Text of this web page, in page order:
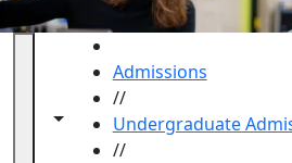
Toggle navigation from this
Choose
UMassD
Toggle share controls
Admissions
//
Undergraduate
//